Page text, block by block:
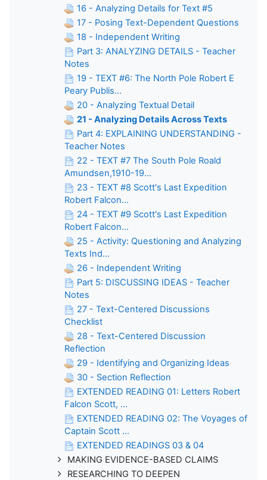
16 - Analyzing Details for Text #5
17 - Posing Text-Dependent Questions
18 - Independent Writing
Part 3: ANALYZING DETAILS - Teacher
Notes
19 - TEXT #6: The North Pole Robert E
Peary Publis...
20 - Analyzing Textual Detail
21 - Analyzing Details Across Texts
Part 4: EXPLAINING UNDERSTANDING -
Teacher Notes
22 - TEXT #7 The South Pole Roald
Amundsen,1910-19...
23 - TEXT #8 Scott's Last Expedition
Robert Falcon...
24 - TEXT #9 Scott's Last Expedition
Robert Falcon...
25 - Activity: Questioning and Analyzing
Texts Ind...
26 - Independent Writing
Part 5: DISCUSSING IDEAS - Teacher
Notes
27 - Text-Centered Discussions
Checklist
28 - Text-Centered Discussion
Reflection
29 - Identifying and Organizing Ideas
30 - Section Reflection
EXTENDED READING 01: Letters Robert
Falcon Scott, ...
EXTENDED READING 02: The Voyages of
Captain Scott ...
EXTENDED READINGS 03 & 04
MAKING EVIDENCE-BASED CLAIMS
RESEARCHING TO DEEPEN